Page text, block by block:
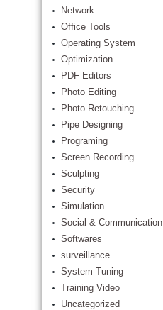
Network
Office Tools
Operating System
Optimization
PDF Editors
Photo Editing
Photo Retouching
Pipe Designing
Programing
Screen Recording
Sculpting
Security
Simulation
Social & Communication
Softwares
surveillance
System Tuning
Training Video
Uncategorized